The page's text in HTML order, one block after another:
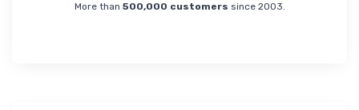
More than 500,000 customers since 2003.